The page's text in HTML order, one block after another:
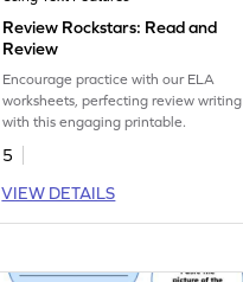
Review Rockstars: Read and
Review
Encourage practice with our ELA
worksheets, perfecting review writing
with this engaging printable.
5
VIEW DETAILS